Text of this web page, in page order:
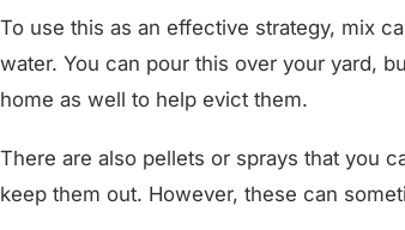
To use this as an effective strategy, mix
water. You can pour this over your yard,
home as well to help evict them.
There are also pellets or sprays that you
keep them out. However, these can